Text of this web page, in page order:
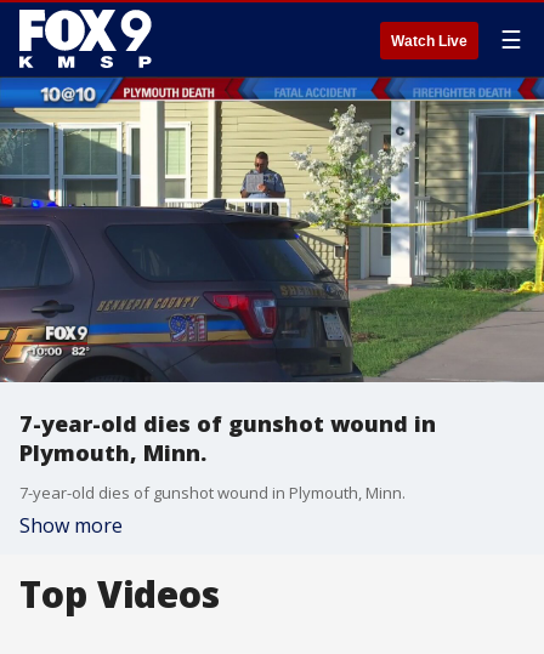
Watch Live ☰
7-year-old dies of gunshot wound in
Plymouth, Minn.
7-year-old dies of gunshot wound in Plymouth, Minn.
Show more
Top Videos